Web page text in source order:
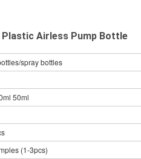
Plastic Airless Pump Bottle
spray bottles
50ml
(1-3pcs)